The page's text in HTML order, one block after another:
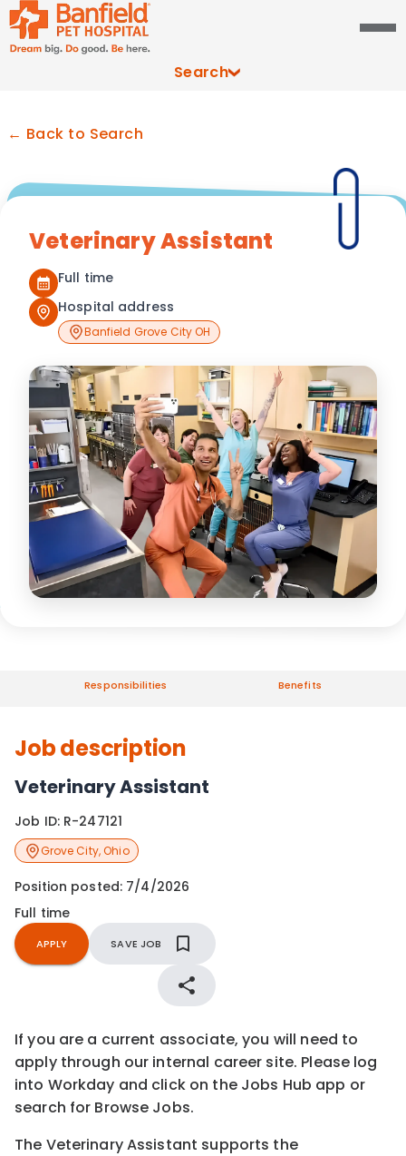
Search
← Back to Search
Veterinary Assistant
Full time
Hospital address
Banfield Grove City OH
Responsibilities Benefits
Job description
Veterinary Assistant
Job ID: R-247121
Grove City,Ohio
Position posted: 7/4/2026
Full time
APPLY SAVE JOB
If you are a current associate, you will need to
apply through our internal career site. Please log
into Workday and click on the Jobs Hub app or
search for Browse Jobs.
The Veterinary Assistant supports the